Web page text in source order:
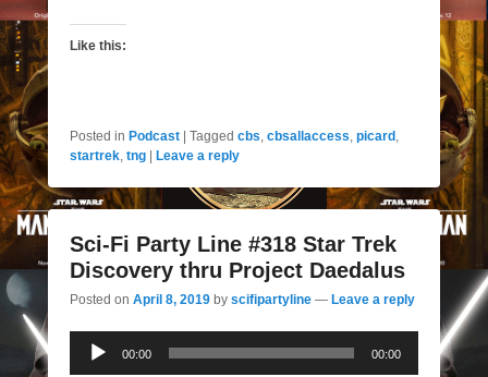
Like this:
Posted in Podcast Tagged cbs, cbsallaccess, picard ,
startrek, tng Leave a reply
Sci-Fi Party Line #318 Star Trek
Discovery thru Project Daedalus
Posted on April 8, 2019 by scifipartyline — Leave a reply
Audio
Player
00:00 00:00